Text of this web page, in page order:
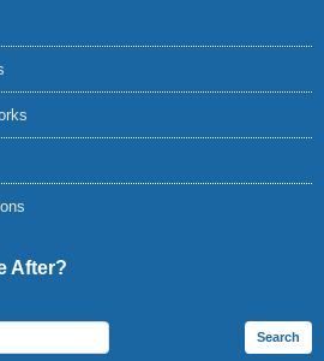
After?